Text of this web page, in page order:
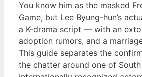
You know him as the masked
Game, but Lee Byung-hun’s
a K-drama script — with an
adoption rumors, and a
This guide separates the
the chatter around one of South